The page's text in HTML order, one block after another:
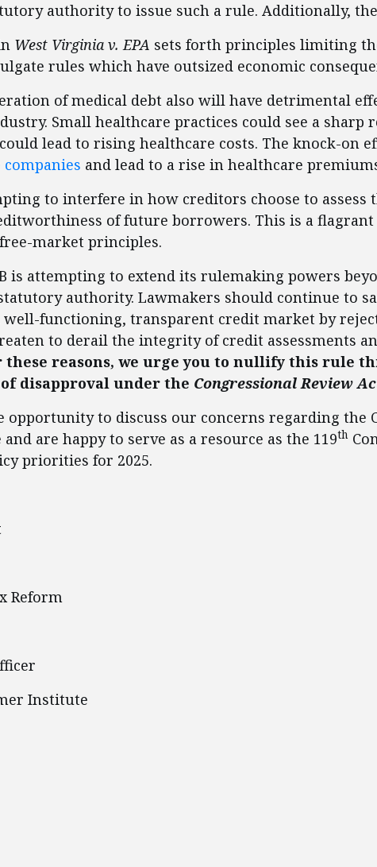
authority to issue such a rule. Additionally,
West Virginia v. EPA sets forth principles limiting
rules which have outsized economic
of medical debt also will have detrimental
Small healthcare practices could see a sharp
lead to rising healthcare costs. The knock-on
and lead to a rise in healthcare
to interfere in how creditors choose to assess
of future borrowers. This is a flagrant
market principles.
is attempting to extend its rulemaking powers
authority. Lawmakers should continue to
well-functioning, transparent credit market by
to derail the integrity of credit assessments
these reasons, we urge you to nullify this rule
disapproval under the Congressional Review
opportunity to discuss our concerns regarding the
are happy to serve as a resource as the 119th
priorities for 2025.
for Tax Reform
Institute